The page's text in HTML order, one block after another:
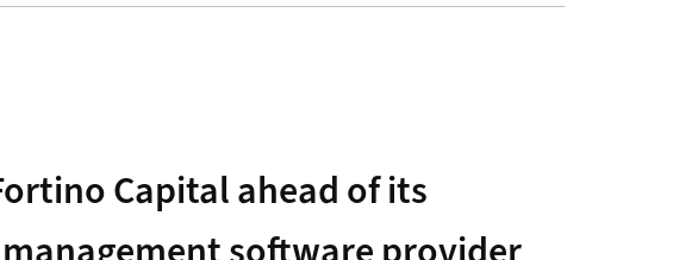
Capital ahead of its